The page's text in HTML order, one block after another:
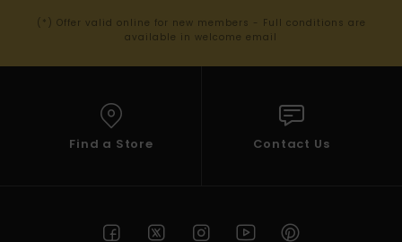
(*) Offer valid online for new members - Full conditions are
available in welcome email
Find a Store Contact Us